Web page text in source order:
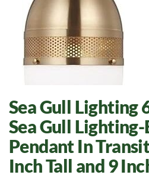
Sea Gull Lighting
Sea Gull
Pendant In
Inch Tall and 9